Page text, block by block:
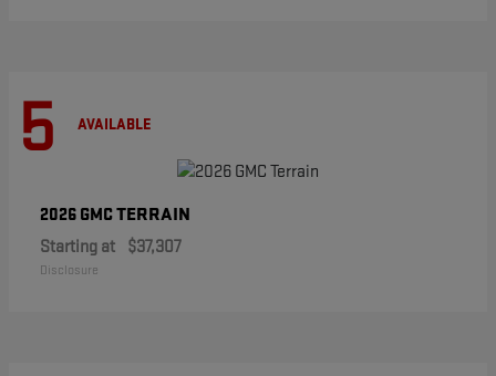
5 AVAILABLE
2026 GMCTERRAIN
Starting at $37,307
Disclosure